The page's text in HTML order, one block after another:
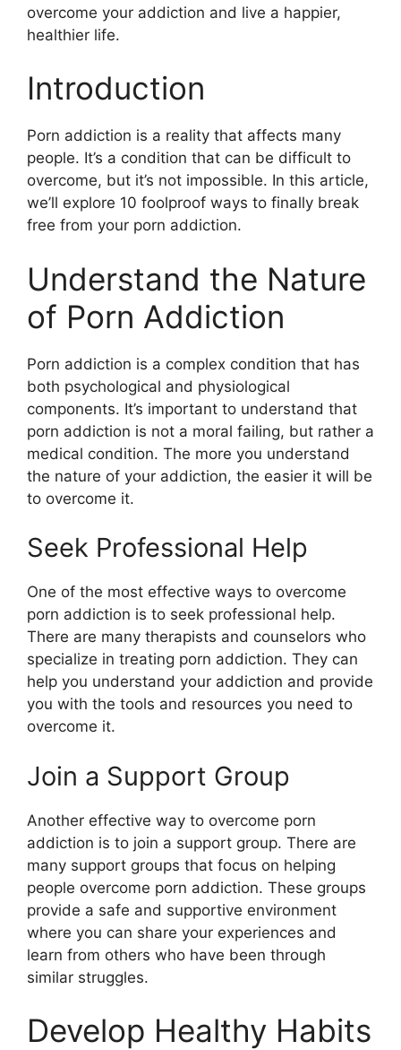
overcome your addiction and live a happier,
healthier life.
Introduction
Porn addiction is a reality that affects many
people. It’s a condition that can be difficult to
overcome, but it’s not impossible. In this article,
we’ll explore 10 foolproof ways to finally break
free from your porn addiction.
Understand the Nature
of Porn Addiction
Porn addiction is a complex condition that has
both psychological and physiological
components. It’s important to understand that
porn addiction is not a moral failing, but rather a
medical condition. The more you understand
the nature of your addiction, the easier it will be
to overcome it.
Seek Professional Help
One of the most effective ways to overcome
porn addiction is to seek professional help.
There are many therapists and counselors who
specialize in treating porn addiction. They can
help you understand your addiction and provide
you with the tools and resources you need to
overcome it.
Join a Support Group
Another effective way to overcome porn
addiction is to join a support group. There are
many support groups that focus on helping
people overcome porn addiction. These groups
provide a safe and supportive environment
where you can share your experiences and
learn from others who have been through
similar struggles.
Develop Healthy Habits